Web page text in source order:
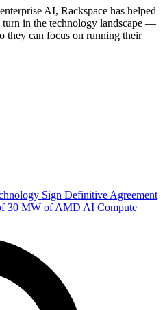
AI, Rackspace has helped
turn in the technology landscape —
they can focus on running their
Sign Definitive Agreement
30 MW of AMD AI Compute